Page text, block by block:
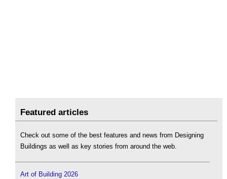
Featured articles
Check out some of the best features and news from Designing
Buildings as well as key stories from around the web.
Art of Building 2026